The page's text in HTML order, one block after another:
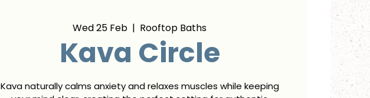
Wed 25 Feb
  |
Rooftop Baths
Kava Circle
Kava naturally calms anxiety and relaxes muscles while keeping